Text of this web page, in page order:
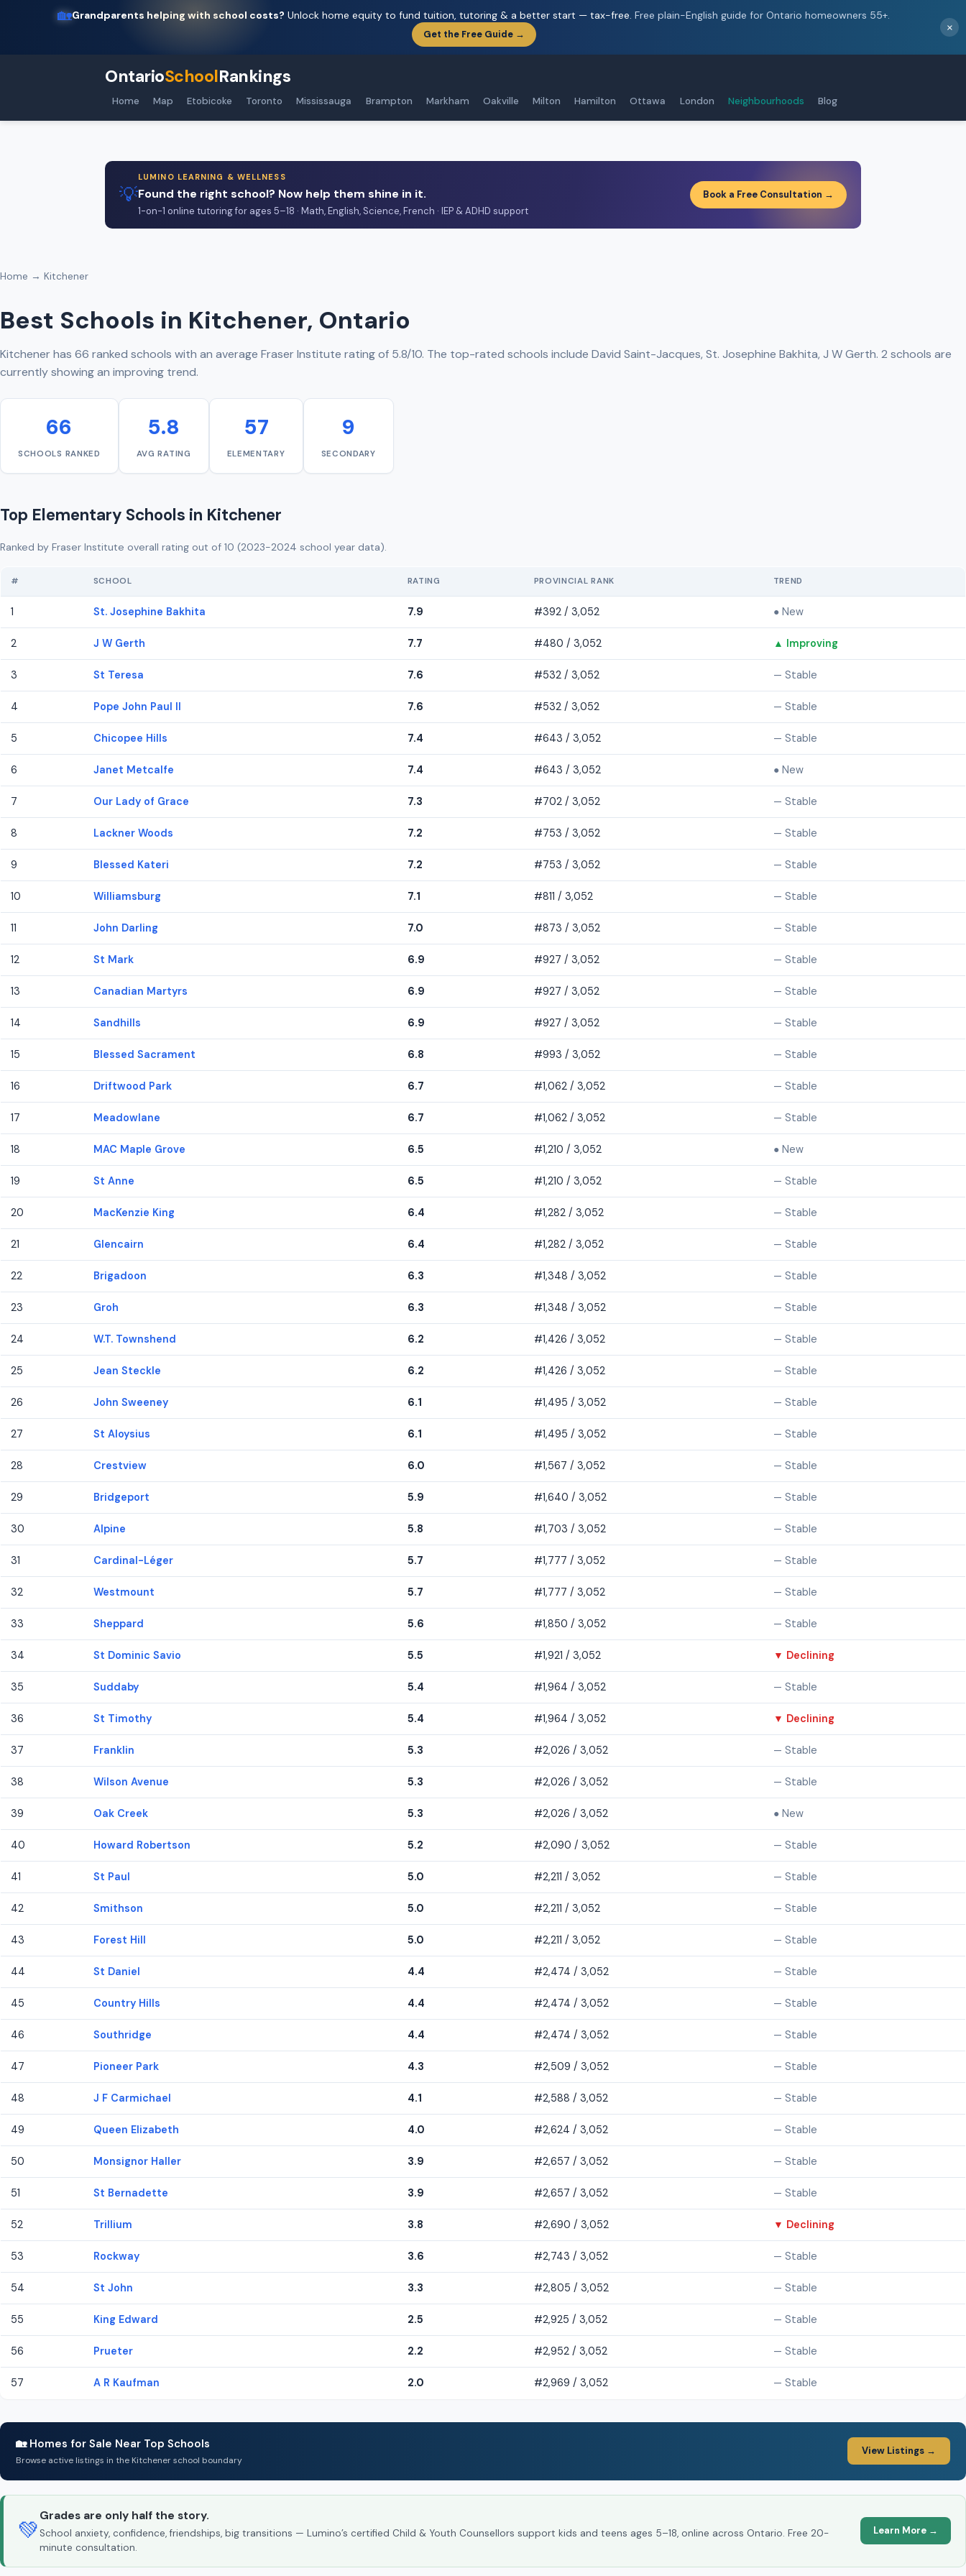
🏡Grandparents helping with school costs? Unlock home equity to fund tuition, tutoring & a better start — tax-free. Free plain-English guide for Ontario homeowners 55+.
Get the Free Guide →
×
OntarioSchoolRankings
Home Map Etobicoke Toronto Mississauga Brampton Markham Oakville Milton Hamilton Ottawa London Neighbourhoods Blog
💡
LUMINO LEARNING & WELLNESS
Found the right school? Now help them shine in it.
1-on-1 online tutoring for ages 5–18 · Math, English, Science, French · IEP & ADHD support
Book a Free Consultation →
Home → Kitchener
Best Schools in Kitchener, Ontario
Kitchener has 66 ranked schools with an average Fraser Institute rating of 5.8/10. The top-rated schools include David Saint-Jacques, St. Josephine Bakhita, J W Gerth. 2 schools are
currently showing an improving trend.
66
SCHOOLS RANKED
5.8
AVG RATING
57
ELEMENTARY
9
SECONDARY
Top Elementary Schools in Kitchener
Ranked by Fraser Institute overall rating out of 10 (2023-2024 school year data).
# SCHOOL RATING PROVINCIAL RANK TREND
1 St. Josephine Bakhita 7.9 #392 / 3,052 ● New
2 J W Gerth 7.7 #480 / 3,052 ▲ Improving
3 St Teresa 7.6 #532 / 3,052 — Stable
4 Pope John Paul II 7.6 #532 / 3,052 — Stable
5 Chicopee Hills 7.4 #643 / 3,052 — Stable
6 Janet Metcalfe 7.4 #643 / 3,052 ● New
7 Our Lady of Grace 7.3 #702 / 3,052 — Stable
8 Lackner Woods 7.2 #753 / 3,052 — Stable
9 Blessed Kateri 7.2 #753 / 3,052 — Stable
10 Williamsburg 7.1 #811 / 3,052 — Stable
11 John Darling 7.0 #873 / 3,052 — Stable
12 St Mark 6.9 #927 / 3,052 — Stable
13 Canadian Martyrs 6.9 #927 / 3,052 — Stable
14 Sandhills 6.9 #927 / 3,052 — Stable
15 Blessed Sacrament 6.8 #993 / 3,052 — Stable
16 Driftwood Park 6.7 #1,062 / 3,052 — Stable
17 Meadowlane 6.7 #1,062 / 3,052 — Stable
18 MAC Maple Grove 6.5 #1,210 / 3,052 ● New
19 St Anne 6.5 #1,210 / 3,052 — Stable
20 MacKenzie King 6.4 #1,282 / 3,052 — Stable
21 Glencairn 6.4 #1,282 / 3,052 — Stable
22 Brigadoon 6.3 #1,348 / 3,052 — Stable
23 Groh 6.3 #1,348 / 3,052 — Stable
24 W.T. Townshend 6.2 #1,426 / 3,052 — Stable
25 Jean Steckle 6.2 #1,426 / 3,052 — Stable
26 John Sweeney 6.1 #1,495 / 3,052 — Stable
27 St Aloysius 6.1 #1,495 / 3,052 — Stable
28 Crestview 6.0 #1,567 / 3,052 — Stable
29 Bridgeport 5.9 #1,640 / 3,052 — Stable
30 Alpine 5.8 #1,703 / 3,052 — Stable
31 Cardinal-Léger 5.7 #1,777 / 3,052 — Stable
32 Westmount 5.7 #1,777 / 3,052 — Stable
33 Sheppard 5.6 #1,850 / 3,052 — Stable
34 St Dominic Savio 5.5 #1,921 / 3,052 ▼ Declining
35 Suddaby 5.4 #1,964 / 3,052 — Stable
36 St Timothy 5.4 #1,964 / 3,052 ▼ Declining
37 Franklin 5.3 #2,026 / 3,052 — Stable
38 Wilson Avenue 5.3 #2,026 / 3,052 — Stable
39 Oak Creek 5.3 #2,026 / 3,052 ● New
40 Howard Robertson 5.2 #2,090 / 3,052 — Stable
41 St Paul 5.0 #2,211 / 3,052 — Stable
42 Smithson 5.0 #2,211 / 3,052 — Stable
43 Forest Hill 5.0 #2,211 / 3,052 — Stable
44 St Daniel 4.4 #2,474 / 3,052 — Stable
45 Country Hills 4.4 #2,474 / 3,052 — Stable
46 Southridge 4.4 #2,474 / 3,052 — Stable
47 Pioneer Park 4.3 #2,509 / 3,052 — Stable
48 J F Carmichael 4.1 #2,588 / 3,052 — Stable
49 Queen Elizabeth 4.0 #2,624 / 3,052 — Stable
50 Monsignor Haller 3.9 #2,657 / 3,052 — Stable
51 St Bernadette 3.9 #2,657 / 3,052 — Stable
52 Trillium 3.8 #2,690 / 3,052 ▼ Declining
53 Rockway 3.6 #2,743 / 3,052 — Stable
54 St John 3.3 #2,805 / 3,052 — Stable
55 King Edward 2.5 #2,925 / 3,052 — Stable
56 Prueter 2.2 #2,952 / 3,052 — Stable
57 A R Kaufman 2.0 #2,969 / 3,052 — Stable
🏡 Homes for Sale Near Top Schools
Browse active listings in the Kitchener school boundary
View Listings →
💚
Grades are only half the story.
School anxiety, confidence, friendships, big transitions — Lumino’s certified Child & Youth Counsellors support kids and teens ages 5–18, online across Ontario. Free 20-
minute consultation.
Learn More →